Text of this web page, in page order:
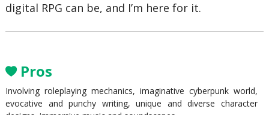
digital RPG can be, and I’m here for it.
Pros
Involving roleplaying mechanics, imaginative cyberpunk world,
evocative and punchy writing, unique and diverse character